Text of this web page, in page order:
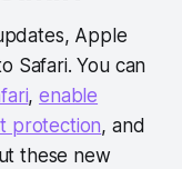
Apple
Safari. You can
,enable
protection, and
these new